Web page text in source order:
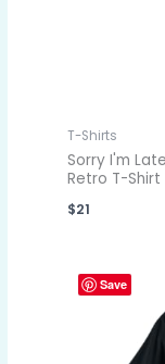
T-Shirts
Sorry I'm
Retro T-Shirt
$21
Save